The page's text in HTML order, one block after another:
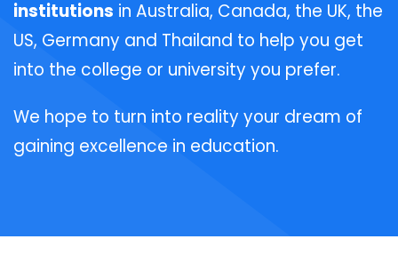
institutions in Australia, Canada, the UK, the
US, Germany and Thailand to help you get
into the college or university you prefer.
We hope to turn into reality your dream of
gaining excellence in education.